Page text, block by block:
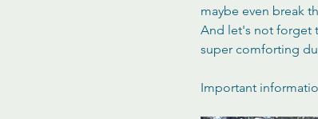
maybe even break
And let's not forget
super comforting
Important